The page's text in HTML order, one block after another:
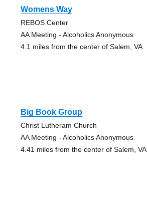
Womens Way
REBOS Center
AA Meeting - Alcoholics Anonymous
4.1 miles from the center of Salem, VA
Big Book Group
Christ Lutheram Church
AA Meeting - Alcoholics Anonymous
4.41 miles from the center of Salem, VA